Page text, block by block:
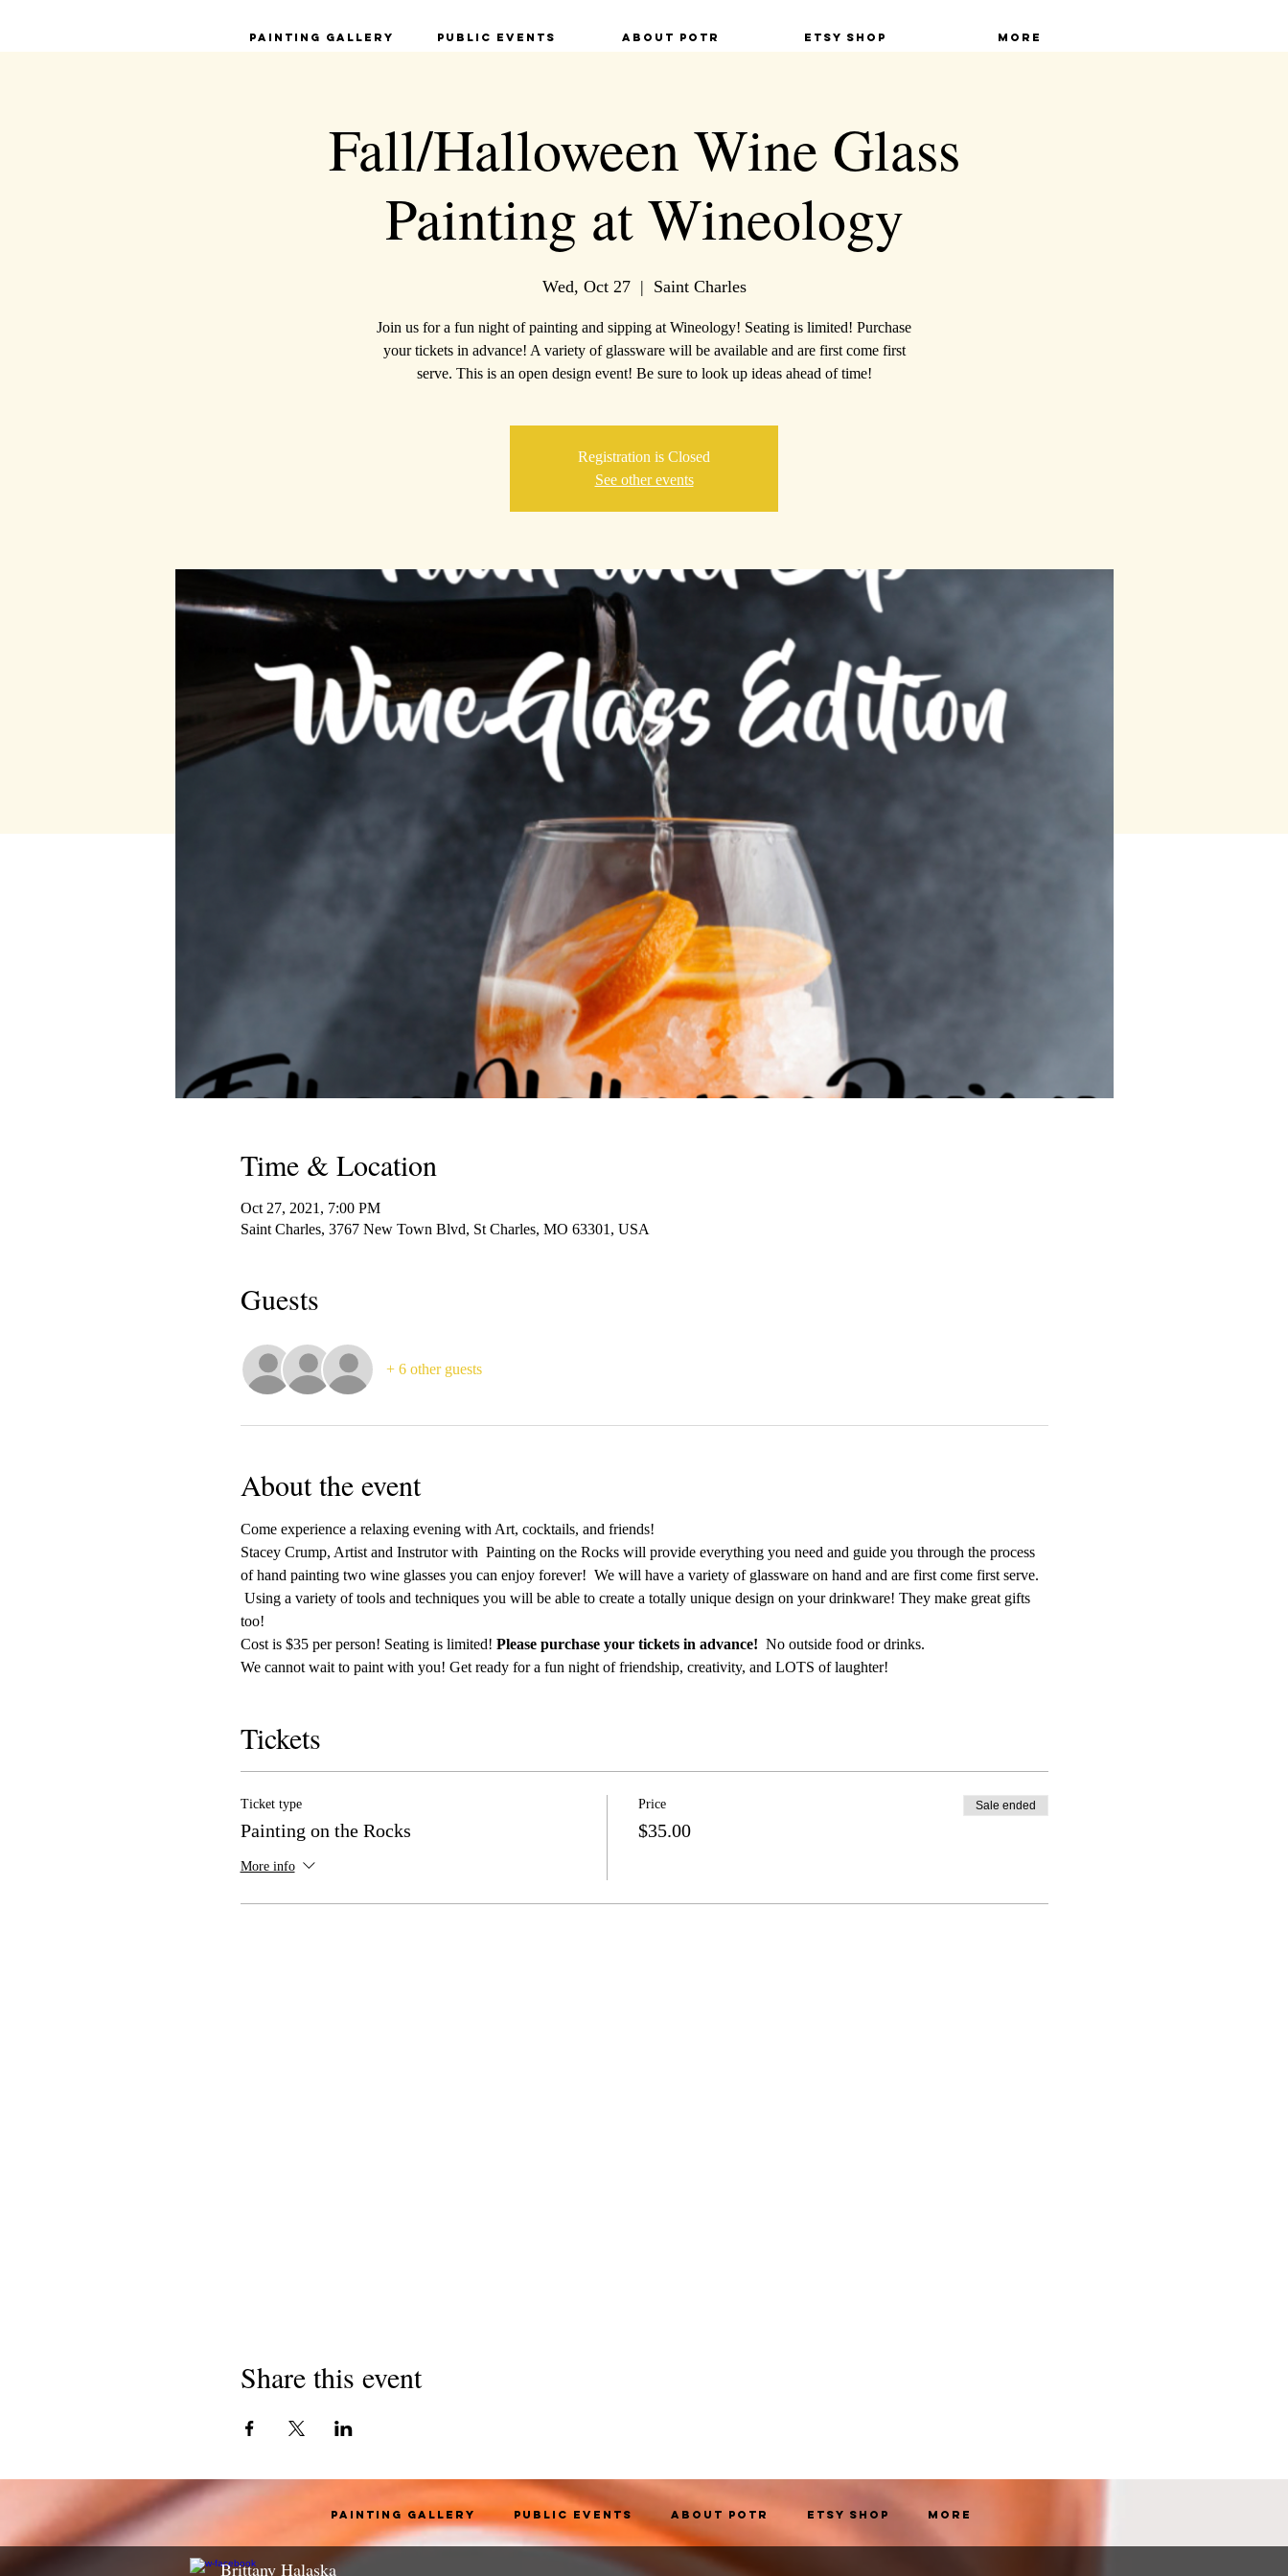
Painting Gallery Public Events About POTR Etsy Shop More
Fall/Halloween Wine Glass
Painting at Wineology
Wed, Oct 27
  |
Saint Charles
Join us for a fun night of painting and sipping at Wineology! Seating is limited! Purchase
your tickets in advance! A variety of glassware will be available and are first come first
serve. This is an open design event! Be sure to look up ideas ahead of time!
Registration is Closed
See other events
Time & Location
Oct 27, 2021, 7:00 PM
Saint Charles, 3767 New Town Blvd, St Charles, MO 63301, USA
Guests
+ 6 other guests
About the event
Come experience a relaxing evening with Art, cocktails, and friends!
Stacey Crump, Artist and Instrutor with  Painting on the Rocks will provide everything you need and guide you through the process
of hand painting two wine glasses you can enjoy forever!  We will have a variety of glassware on hand and are first come first serve.
Using a variety of tools and techniques you will be able to create a totally unique design on your drinkware! They make great gifts
too!
Cost is $35 per person! Seating is limited! Please purchase your tickets in advance! No outside food or drinks.
We cannot wait to paint with you! Get ready for a fun night of friendship, creativity, and LOTS of laughter!
Tickets
Ticket type
Painting on the Rocks
More info
Price
$35.00
Sale ended
Share this event
Painting Gallery Public Events About POTR Etsy Shop More
Brittany Halaska